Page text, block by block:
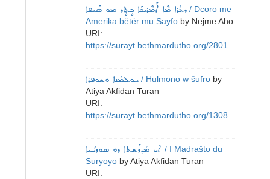
ܕܥܳܪܐ ܡܶܐ ܐܰܡܶܪܝܟܰܐ ܒܷܬ݂ܷܪ ܡܘ ܣܰܝܦܐ / Dcoro me
Amerika bëṯër mu Sayfo by Nejme Aḥo
URI:
https://surayt.bethmardutho.org/2801
ܚܘܠܡܳܢܐ ܘܫܘܦܪܐ / Ḥulmono w šufro by
Atiya Akfidan Turan
URI:
https://surayt.bethmardutho.org/1308
/ I Madrašto du
Suryoyo byAtiya Akfidan Turan
URI: